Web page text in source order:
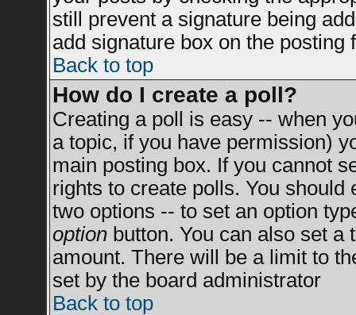
still prevent a signature being
add signature box on the posting
Back to top
How do I create a poll?
Creating a poll is easy -- when
a topic, if you have permission)
main posting box. If you cannot
rights to create polls. You
two options -- to set an option
optionbutton. You can also set a
amount. There will be a limit to
set by the board administrator
Back to top